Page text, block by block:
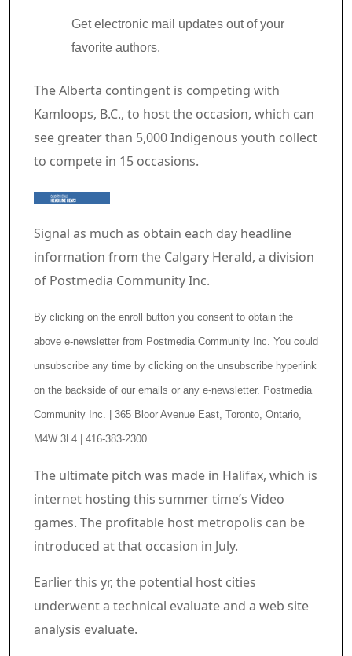
Get electronic mail updates out of your
favorite authors.
Article content material
The Alberta contingent is competing with
Kamloops, B.C., to host the occasion, which can
see greater than 5,000 Indigenous youth collect
to compete in 15 occasions.
Signal as much as obtain each day headline
information from the Calgary Herald, a division
of Postmedia Community Inc.
By clicking on the enroll button you consent to obtain the
above e-newsletter from Postmedia Community Inc. You could
unsubscribe any time by clicking on the unsubscribe hyperlink
on the backside of our emails or any e-newsletter. Postmedia
Community Inc. | 365 Bloor Avenue East, Toronto, Ontario,
M4W 3L4 | 416-383-2300
Article content material
The ultimate pitch was made in Halifax, which is
internet hosting this summer time’s Video
games. The profitable host metropolis can be
introduced at that occasion in July.
Earlier this yr, the potential host cities
underwent a technical evaluate and a web site
analysis evaluate.